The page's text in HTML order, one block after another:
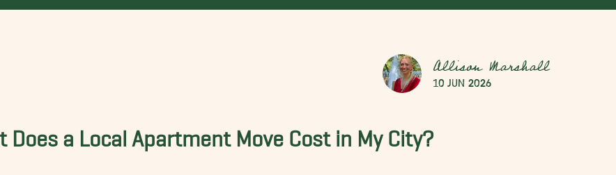
Allison Marshall
10 Jun 2026
Does a Local Apartment Move Cost in My City?